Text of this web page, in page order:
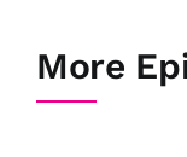
More